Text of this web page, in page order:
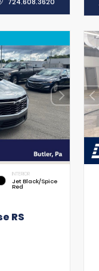
INTERIOR
Jet Black/Spice
Red
RS